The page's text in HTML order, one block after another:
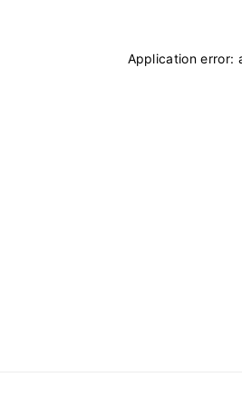
Application error: